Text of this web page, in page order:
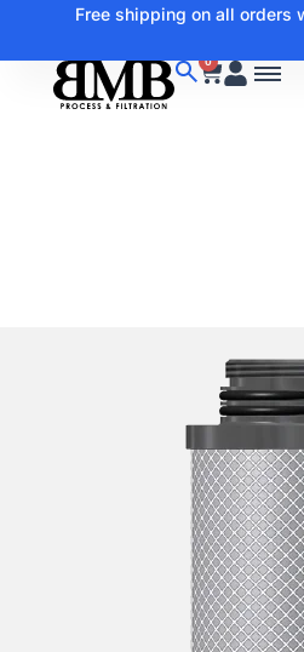
Free shipping on all orders
0